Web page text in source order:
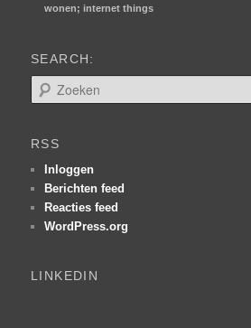
wonen; internet things
SEARCH:
o
e
n
RSS
Inloggen
Berichten feed
Reacties feed
WordPress.org
LINKEDIN